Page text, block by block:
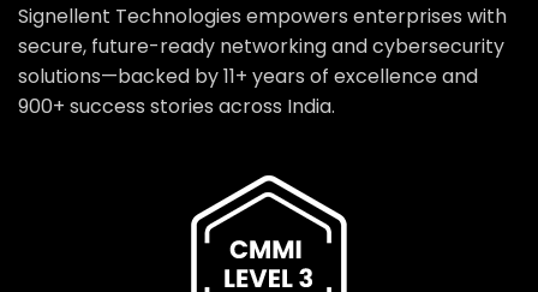
Signellent Technologies empowers enterprises with
secure, future-ready networking and cybersecurity
solutions—backed by 11+ years of excellence and
900+ success stories across India.